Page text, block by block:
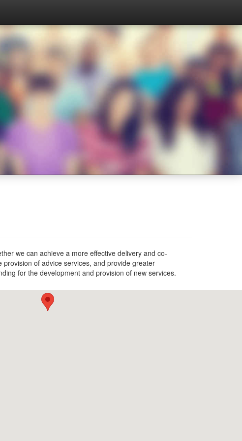
we can achieve a more effective delivery and co-
of advice services, and provide greater
for the development and provision of new services.